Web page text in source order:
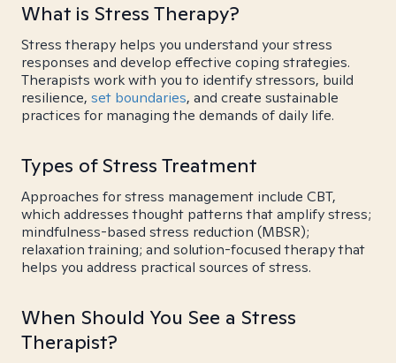
What is Stress Therapy?
Stress therapy helps you understand your stress
responses and develop effective coping strategies.
Therapists work with you to identify stressors, build
resilience, set boundaries, and create sustainable
practices for managing the demands of daily life.
Types of Stress Treatment
Approaches for stress management include CBT,
which addresses thought patterns that amplify stress;
mindfulness-based stress reduction (MBSR);
relaxation training; and solution-focused therapy that
helps you address practical sources of stress.
When Should You See a Stress
Therapist?